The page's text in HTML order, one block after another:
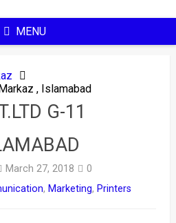
MENU
, Islamabad
G-11
March 27, 2018
0
, Marketing, Printers